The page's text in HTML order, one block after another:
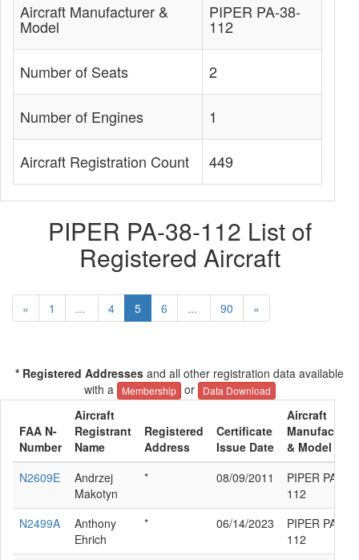
Aircraft Manufacturer &
Model
PIPER PA-38-
112
Number of Seats 2
Number of Engines 1
Aircraft Registration Count 449
PIPER PA-38-112 List of
Registered Aircraft
« 1 ... 4 5 6 ... 90 »
* Registered Addresses and all other registration data available
with a
Membership or Data Download
FAA N-
Number
Aircraft
Registrant
Name
Registered
Address
Certificate
Issue Date
Aircraft
Manufacturer
& Model
N2609E
Andrzej
Makotyn
* 08/09/2011
PIPER PA-38-
112
N2499A
Anthony
Ehrich
* 06/14/2023
PIPER PA-38-
112